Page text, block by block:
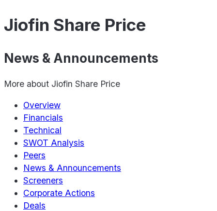
Jiofin Share Price
News & Announcements
More about Jiofin Share Price
Overview
Financials
Technical
SWOT Analysis
Peers
News & Announcements
Screeners
Corporate Actions
Deals